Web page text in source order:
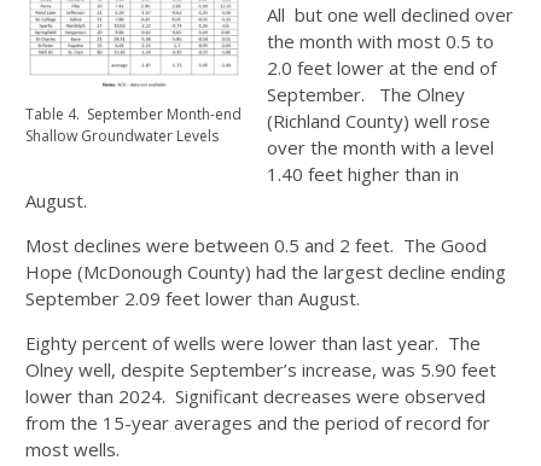
Table 4. September Month-end
Shallow Groundwater Levels
All but one well declined over
the month with most 0.5 to
2.0 feet lower at the end of
September. The Olney
(Richland County) well rose
over the month with a level
1.40 feet higher than in
August.
Most declines were between 0.5 and 2 feet. The Good
Hope (McDonough County) had the largest decline ending
September 2.09 feet lower than August.
Eighty percent of wells were lower than last year. The
Olney well, despite September’s increase, was 5.90 feet
lower than 2024. Significant decreases were observed
from the 15-year averages and the period of record for
most wells.